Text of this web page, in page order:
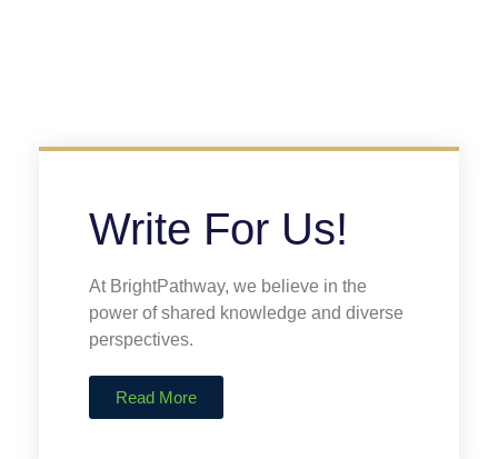
Write For Us!
At BrightPathway, we believe in the
power of shared knowledge and diverse
perspectives.
Read More